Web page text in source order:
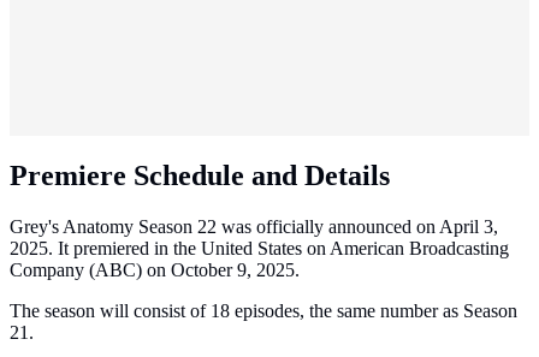
Premiere Schedule and Details
Grey's Anatomy Season 22 was officially announced on April 3,
2025. It premiered in the United States on American Broadcasting
Company (ABC) on October 9, 2025.
The season will consist of 18 episodes, the same number as Season
21.